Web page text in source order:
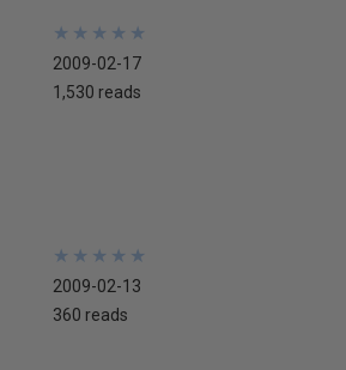
★
★
★
★
★
★
★
★
★
★
2009-02-17
1,530 reads
★
★
★
★
★
★
★
★
★
★
2009-02-13
360 reads